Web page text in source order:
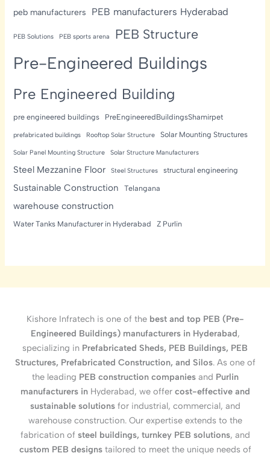
peb manufacturers PEB manufacturers Hyderabad
PEB Solutions PEB sports arena PEB Structure
Pre-Engineered Buildings
Pre Engineered Building
pre engineered buildings PreEngineeredBuildingsShamirpet
prefabricated buildings Rooftop Solar Structure Solar Mounting Structures
Solar Panel Mounting Structure Solar Structure Manufacturers
Steel Mezzanine Floor Steel Structures structural engineering
Sustainable Construction Telangana
warehouse construction
Water Tanks Manufacturer in Hyderabad Z Purlin
Kishore Infratech is one of the best and top PEB (Pre-
Engineered Buildings) manufacturers in Hyderabad,
specializing in Prefabricated Sheds, PEB Buildings, PEB
Structures, Prefabricated Construction, and Silos. As one of
the leading PEB construction companiesand Purlin
manufacturers in Hyderabad, we offer cost-effective and
sustainable solutionsfor industrial, commercial, and
warehouse construction. Our expertise extends to the
fabrication of steel buildings, turnkey PEB solutions, and
custom PEB designstailored to meet the unique needs of